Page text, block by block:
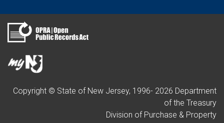
Copyright © State of New Jersey, 1996- 2026 Department
of the Treasury
Division of Purchase & Property